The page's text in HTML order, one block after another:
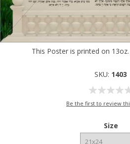
This Poster is printed on
SKU: 1403
Be the first to review
Size